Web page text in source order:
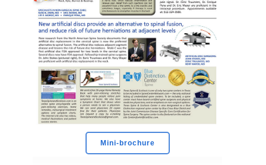
Mini-brochure